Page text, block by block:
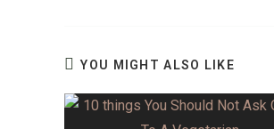
YOU MIGHT ALSO LIKE